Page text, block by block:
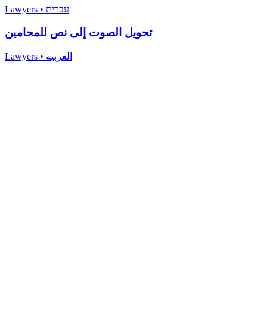
Lawyers • עברית
تحويل الصوت إلى نص للمحامين
Lawyers • العربية